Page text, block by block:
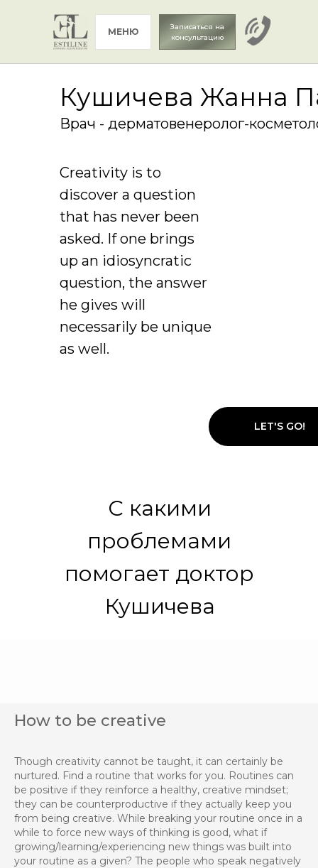
МЕНЮ
Записаться на
консультацию
Кушичева Жанна
Врач - дерматовенеролог-
LET'S GO!
Creativity is to
discover a question
that has never been
asked. If one brings
up an idiosyncratic
question, the answer
he gives will
necessarily be unique
as well.
С какими
проблемами
помогает доктор
Кушичева
How to be creative
Though creativity cannot be taught, it can certainly be
nurtured. Find a routine that works for you. Routines can
be positive if they reinforce a healthy, creative mindset;
they can be counterproductive if they actually keep you
from being creative. While breaking your routine once in a
while to force new ways of thinking is good, what if
growing/learning/experiencing new things was built into
your routine as a given? The people who speak negatively